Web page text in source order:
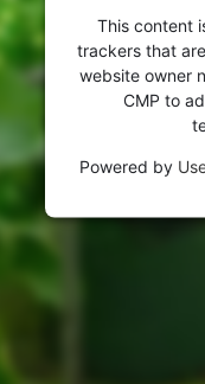
This content
trackers that
website owner
CMP to
Powered by